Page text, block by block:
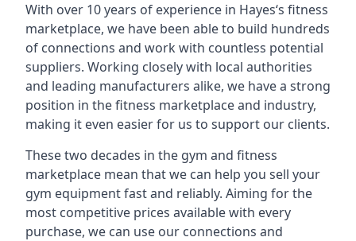
With over 10 years of experience in Hayes‘s fitness
marketplace, we have been able to build hundreds
of connections and work with countless potential
suppliers. Working closely with local authorities
and leading manufacturers alike, we have a strong
position in the fitness marketplace and industry,
making it even easier for us to support our clients.
These two decades in the gym and fitness
marketplace mean that we can help you sell your
gym equipment fast and reliably. Aiming for the
most competitive prices available with every
purchase, we can use our connections and